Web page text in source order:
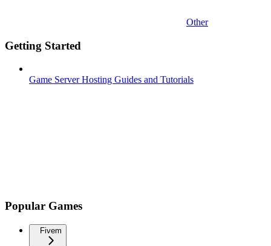
Other
Getting Started
Game Server Hosting Guides and Tutorials
Popular Games
Fivem